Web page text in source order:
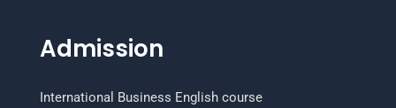
Admission
International Business English course